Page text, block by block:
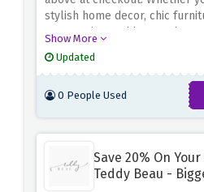
stylish home decor, chic
accessories, Teddy Beau has
the perfect pieces to
elegance and sophistication
Show More
Updated
0 People Used
Save 20% On
Teddy Beau -